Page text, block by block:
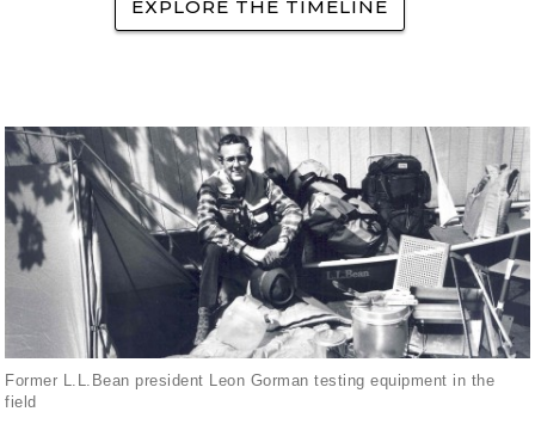
EXPLORE THE TIMELINE
Former L.L.Bean president Leon Gorman testing equipment in the
field